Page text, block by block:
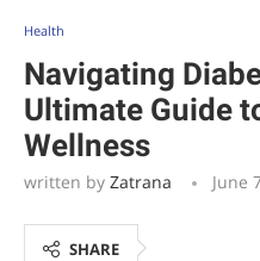
Health
Navigating
Ultimate Guide
Wellness
written by Zatrana June
SHARE